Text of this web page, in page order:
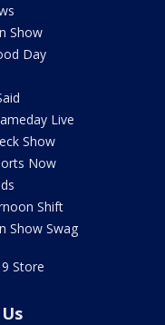
Show
Day
Live
Show
Now
Shift
Show Swag
Store